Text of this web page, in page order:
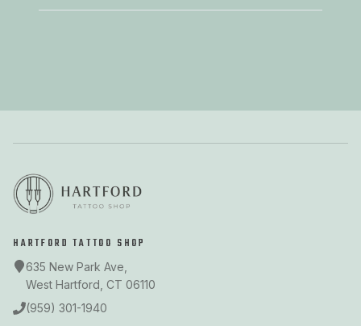
HARTFORD TATTOO SHOP
635 New Park Ave,
West Hartford, CT 06110
(959) 301-1940